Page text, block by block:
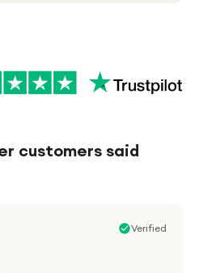
customers said
Verified